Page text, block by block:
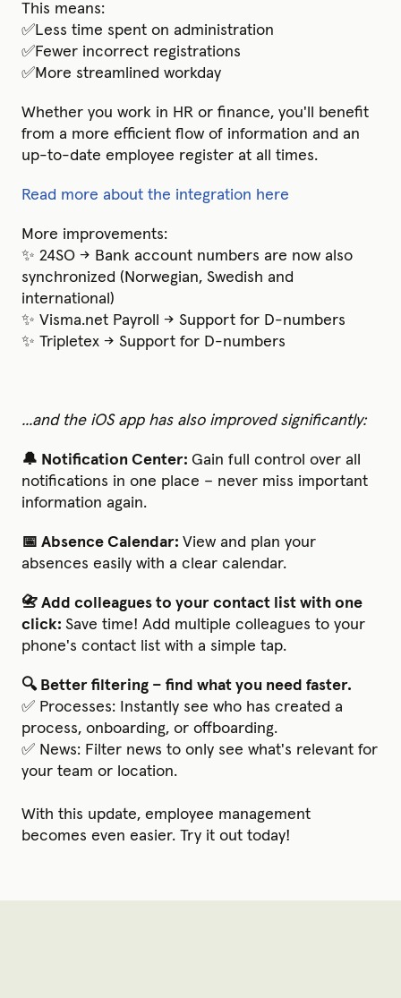
This means:
✅Less time spent on administration
✅Fewer incorrect registrations
✅More streamlined workday
Whether you work in HR or finance, you'll benefit
from a more efficient flow of information and an
up-to-date employee register at all times.
Read more about the integration here
More improvements:
✨ 24SO → Bank account numbers are now also
synchronized (Norwegian, Swedish and
international)
✨ Visma.net Payroll → Support for D-numbers
✨ Tripletex → Support for D-numbers
...and the iOS app has also improved significantly:
🔔 Notification Center: Gain full control over all
notifications in one place – never miss important
information again.
📅 Absence Calendar: View and plan your
absences easily with a clear calendar.
📇 Add colleagues to your contact list with one
click: Save time! Add multiple colleagues to your
phone's contact list with a simple tap.
🔍 Better filtering – find what you need faster.
✅ Processes: Instantly see who has created a
process, onboarding, or offboarding.
✅ News: Filter news to only see what's relevant for
your team or location.
With this update, employee management
becomes even easier. Try it out today!